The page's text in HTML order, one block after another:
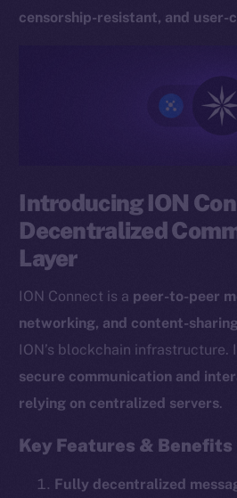
censorship-resistant, and user-
Introducing ION
Decentralized
Layer
ION Connect is a peer-to-peer
networking, and content-
ION’s blockchain infrastructure.
secure communication and
relying on centralized servers.
Key Features & Benefits
Fully decentralized